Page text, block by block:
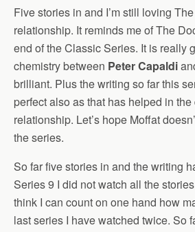
Five stories in and I’m still loving
relationship. It reminds me of The
end of the Classic Series. It is really
chemistry between Peter Capaldi
brilliant. Plus the writing so far this
perfect also as that has helped in
relationship. Let’s hope Moffat
the series.
So far five stories in and the writing
Series 9 I did not watch all the
think I can count on one hand how
last series I have watched twice. So